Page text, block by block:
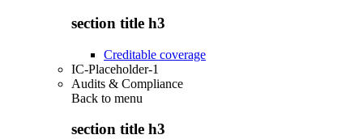
section title h3
Creditable coverage
IC-Placeholder-1
Audits & Compliance
Back to menu
section title h3